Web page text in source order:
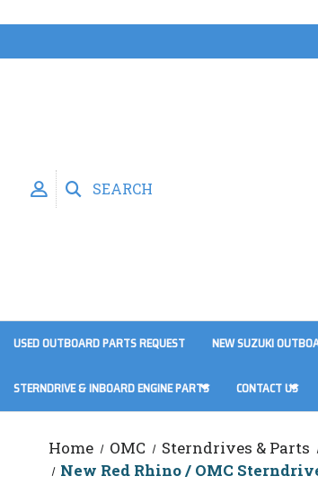
SEARCH
USED OUTBOARD PARTS REQUEST NEW SUZUKI
STERNDRIVE & INBOARD ENGINE PARTS CONTACT US
Home OMC Sterndrives & Parts
New Red Rhino / OMC